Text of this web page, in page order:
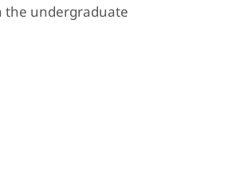
the undergraduate